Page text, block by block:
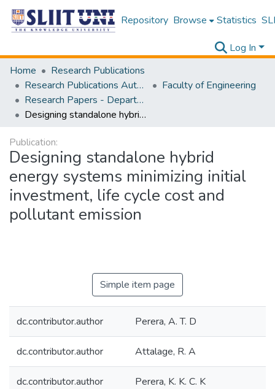
Repository Browse Statistics
Log In
Home
Research Publications
Research Publications Authored by SLIIT Staff
Faculty of Engineering
Research Papers - Department of Mechanical Engineering
Designing standalone hybrid energy systems minimizing initial investment, life cycle cost and pollutant emission
Publication:
Designing standalone hybrid
energy systems minimizing initial
investment, life cycle cost and
pollutant emission
Simple item page
dc.contributor.author Perera, A. T. D
dc.contributor.author Attalage, R. A
dc.contributor.author Perera, K. K. C. K